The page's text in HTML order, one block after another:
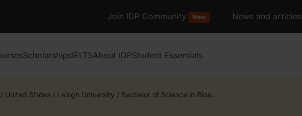
Join IDP Community New News and articles
ScholarshipsIELTSAbout IDPStudent Essentials
/ United States / Lehigh University / Bachelor of Science in Bioe...